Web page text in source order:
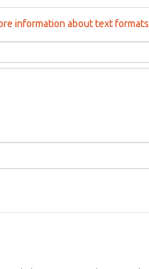
information about text formats